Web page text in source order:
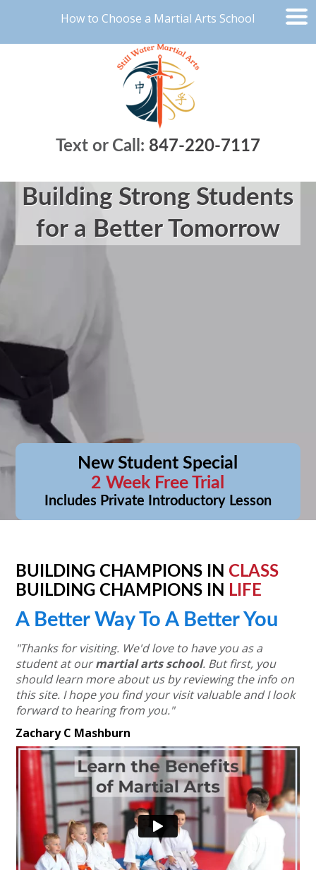
How to Choose a Martial Arts School
Text or Call: 847-220-7117
Building Strong Students
for a Better Tomorrow
New Student Special
2 Week Free Trial
Includes Private Introductory Lesson
BUILDING CHAMPIONS IN CLASS
BUILDING CHAMPIONS IN LIFE
A Better Way To A Better You
"Thanks for visiting. We'd love to have you as a
student at ourmartial arts school. But first, you
should learn more about us by reviewing the info on
this site. I hope you find your visit valuable and I look
forward to hearing from you."
Zachary C Mashburn